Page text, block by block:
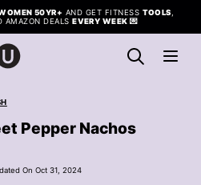
50YR+ AND GET FITNESS TOOLS
AMAZON DEALSEVERY WEEK 💌
Pepper Nachos
On Oct 31, 2024